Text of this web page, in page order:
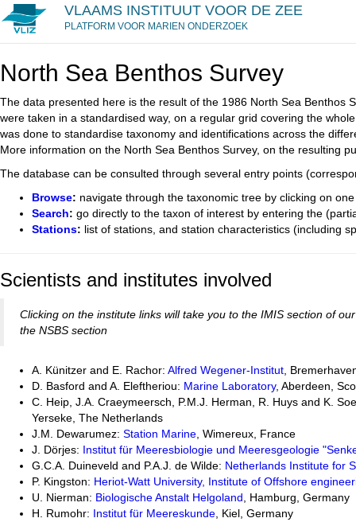
VLAAMS INSTITUUT VOOR DE ZEE
PLATFORM VOOR MARIEN ONDERZOEK
North Sea Benthos Survey
The data presented here is the result of the 1986 North Sea Benthos
were taken in a standardised way, on a regular grid covering the
was done to standardise taxonomy and identifications across the
More information on the North Sea Benthos Survey, on the resulting
The database can be consulted through several entry points
Browse: navigate through the taxonomic tree by clicking on
Search: go directly to the taxon of interest by entering the
Stations: list of stations, and station characteristics (including
Scientists and institutes involved
Clicking on the institute links will take you to the IMIS section of
the NSBS section
A. Künitzer and E. Rachor: Alfred Wegener-Institut ,
D. Basford and A. Eleftheriou: Marine Laboratory, Aberdeen,
C. Heip, J.A. Craeymeersch, P.M.J. Herman, R. Huys and K.
Yerseke, The Netherlands
J.M. Dewarumez: Station Marine , Wimereux, France
J. Dörjes: Institut für Meeresbiologie und Meeresgeologie
G.C.A. Duineveld and P.A.J. de Wilde: Netherlands Institute for
P. Kingston: Heriot-Watt University, Institute of Offshore
U. Nierman: Biologische Anstalt Helgoland , Hamburg, Germany
H. Rumohr: Institut für Meereskunde , Kiel, Germany